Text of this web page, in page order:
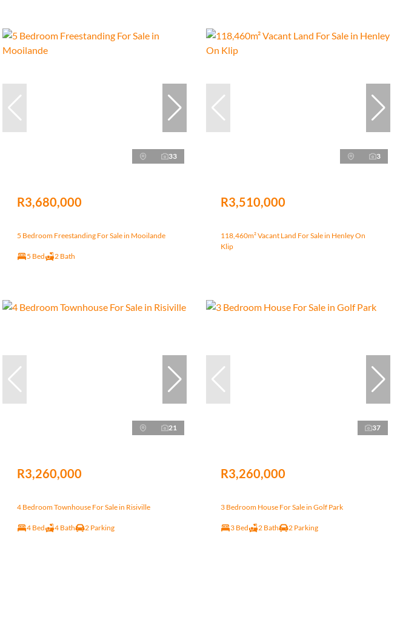
33
R3,680,000
5 Bedroom Freestanding For Sale in Mooilande
5 Bed 2 Bath
3
R3,510,000
118,460m² Vacant Land For Sale in Henley On
Klip
21
R3,260,000
4 Bedroom Townhouse For Sale in Risiville
4 Bed 4 Bath 2 Parking
37
R3,260,000
3 Bedroom House For Sale in Golf Park
3 Bed 2 Bath 2 Parking